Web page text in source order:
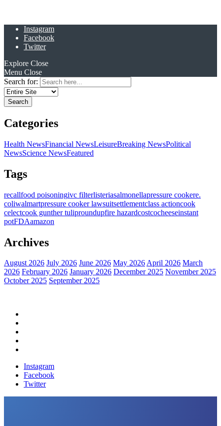
Instagram
Facebook
Twitter
Explore Close
Menu Close
Search for:
Categories
Health NewsFinancial NewsLeisureBreaking NewsPolitical
NewsScience NewsFeatured
Tags
recallfood poisoningivc filterlisteriasalmonellapressure cookere.
coliwalmartpressure cooker lawsuitsettlementclass actioncook
celectcook gunther tuliproundupfire hazardcostcocheeseinstant
potFDAamazon
Archives
August 2026 July 2026 June 2026 May 2026April 2026 March
2026 February 2026 January 2026 December 2025 November 2025
October 2025 September 2025
Instagram
Facebook
Twitter